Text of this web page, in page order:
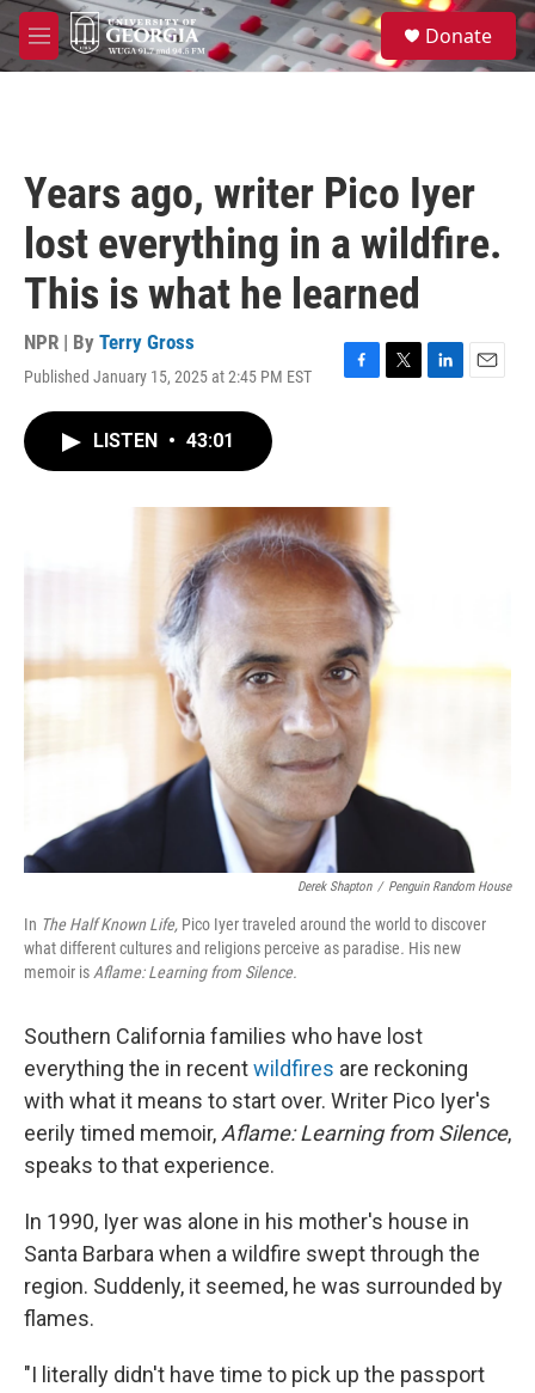
Skip to main content
M
e
S
e
a
Donate
Years ago, writer Pico Iyer
lost everything in a wildfire.
This is what he learned
NPR | By Terry Gross
Published January 15, 2025 at 2:45 PM EST
F
o
k
T
r
L
E
LISTEN • 43:01
Derek Shapton / Penguin Random House
In The Half Known Life, Pico Iyer traveled around the world to discover
what different cultures and religions perceive as paradise. His new
memoir is Aflame: Learning from Silence.
Southern California families who have lost
everything the in recentwildfires are reckoning
with what it means to start over. Writer Pico Iyer's
eerily timed memoir, Aflame: Learning from Silence,
speaks to that experience.
In 1990, Iyer was alone in his mother's house in
Santa Barbara when a wildfire swept through the
region. Suddenly, it seemed, he was surrounded by
flames.
"I literally didn't have time to pick up the passport